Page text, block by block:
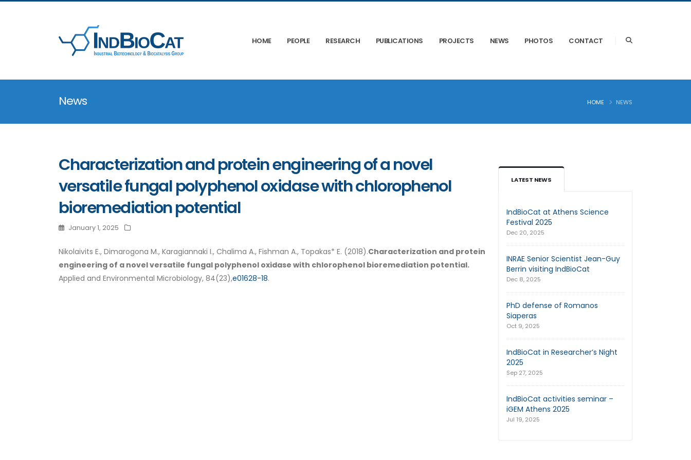
HOME PEOPLE RESEARCH PUBLICATIONS PROJECTS NEWS PHOTOS CONTACT
News HOME NEWS
Characterization and protein engineering of a novel
versatile fungal polyphenol oxidase with chlorophenol
bioremediation potential
January 1, 2025
Nikolaivits E., Dimarogona M., Karagiannaki I., Chalima A., Fishman A., Topakas* E. (2018).Characterization and protein
engineering of a novel versatile fungal polyphenol oxidase with chlorophenol bioremediation potential.
Applied and Environmental Microbiology, 84(23),e01628-18.
LATEST NEWS
IndBioCat at Athens Science
Festival 2025
Dec 20, 2025
INRAE Senior Scientist Jean-Guy
Berrin visiting IndBioCat
Dec 8, 2025
PhD defense of Romanos
Siaperas
Oct 9, 2025
IndBioCat in Researcher’s Night
2025
Sep 27, 2025
IndBioCat activities seminar –
iGEM Athens 2025
Jul 19, 2025